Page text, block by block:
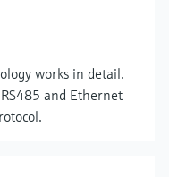
works in detail.
and Ethernet